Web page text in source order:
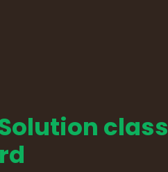
Solution class